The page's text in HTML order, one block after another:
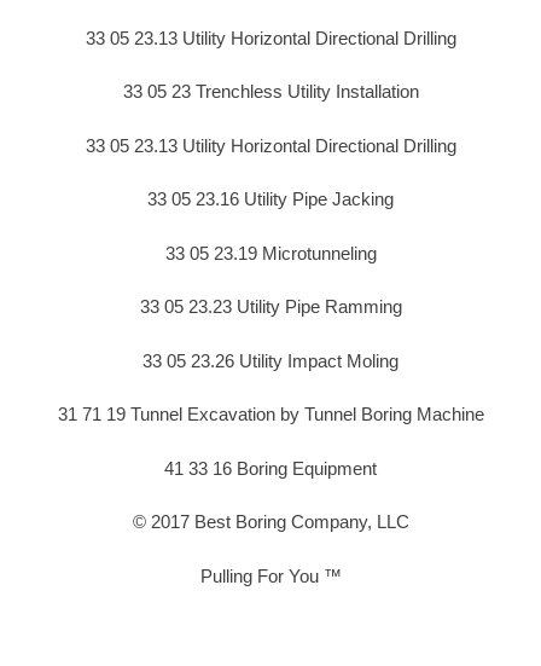
33 05 23.13 Utility Horizontal Directional Drilling
33 05 23 Trenchless Utility Installation
33 05 23.13 Utility Horizontal Directional Drilling
33 05 23.16 Utility Pipe Jacking
33 05 23.19 Microtunneling
33 05 23.23 Utility Pipe Ramming
33 05 23.26 Utility Impact Moling
31 71 19 Tunnel Excavation by Tunnel Boring Machine
41 33 16 Boring Equipment
© 2017 Best Boring Company, LLC
Pulling For You ™